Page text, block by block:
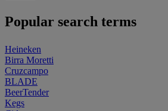
Popular search terms
Heineken
Birra Moretti
Cruzcampo
BLADE
BeerTender
Kegs